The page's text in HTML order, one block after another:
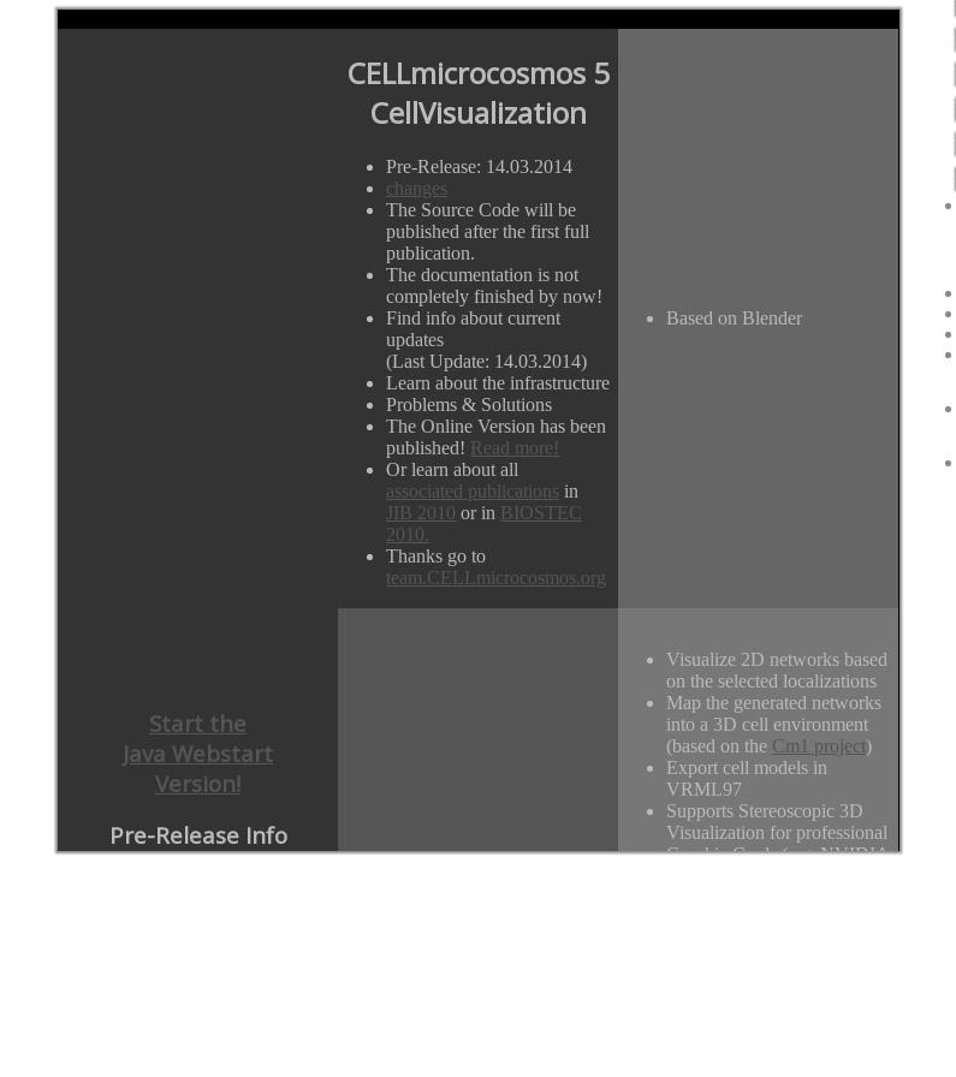
CELLmicrocosmos 5
CellVisualization
Pre-Release: 14.03.2014
changes
The Source Code will be
published after the first full
publication.
The documentation is not
completely finished by now!
Find info about current
updates
(Last Update: 14.03.2014)
Learn about the infrastructure
Problems & Solutions
The Online Version has been
published! Read more!
Or learn about all
associated publications in
JIB 2010 or in BIOSTEC
2010.
Thanks go to
team.CELLmicrocosmos.org
Based on Blender
Start the
Java Webstart
Version!
Pre-Release Info
Visualize 2D networks based
on the selected localizations
Map the generated networks
into a 3D cell environment
(based on the Cm1 project)
Export cell models in
VRML97
Supports Stereoscopic 3D
Visualization for professional
Graphic Cards (e.g. NVIDIA